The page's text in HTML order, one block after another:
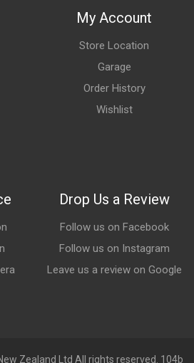
My Account
Store Location
Garage
Order History
Wishlist
Drop Us a Review
Follow us on Facebook
Follow us on Instagram
Leave us a review on Google
Zealand Ltd All rights reserved. 104b